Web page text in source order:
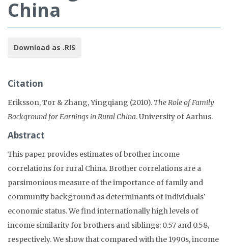
China
Download as .RIS
Citation
Eriksson, Tor & Zhang, Yingqiang (2010). The Role of Family
Background for Earnings in Rural China. University of Aarhus.
Abstract
This paper provides estimates of brother income
correlations for rural China. Brother correlations are a
parsimonious measure of the importance of family and
community background as determinants of individuals’
economic status. We find internationally high levels of
income similarity for brothers and siblings: 0.57 and 0.58,
respectively. We show that compared with the 1990s, income